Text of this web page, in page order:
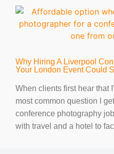
Why Hiring A Liverpool
Your London Event Could
When clients first hear that
most common question I
conference photography
with travel and a hotel to